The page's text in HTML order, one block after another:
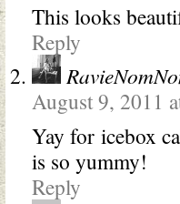
This looks
Reply
August 9, 2011
Yay for icebox
is so yummy!
Reply